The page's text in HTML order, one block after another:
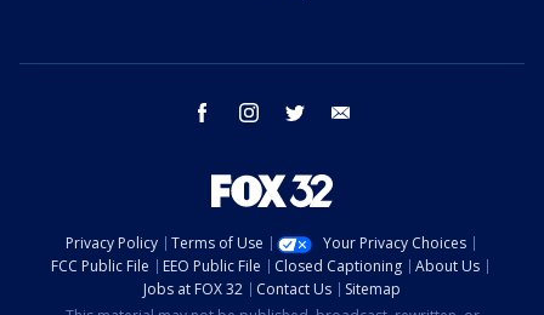
facebook instagram twitter
Privacy Policy Terms of Use
Your Privacy Choices
FCC Public File
EEO Public File Closed Captioning
About Us
Jobs at FOX 32
Contact Us
Sitemap